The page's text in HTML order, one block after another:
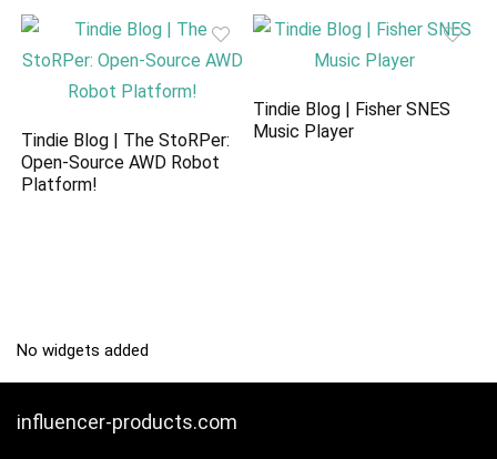
Tindie Blog | The StoRPer:
Open-Source AWD Robot
Platform!
Tindie Blog | Fisher SNES
Music Player
No widgets added
influencer-products.com